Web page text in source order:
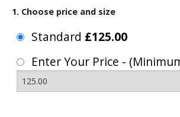
1. Choose price and size
Standard £125.00
Enter Your Price -